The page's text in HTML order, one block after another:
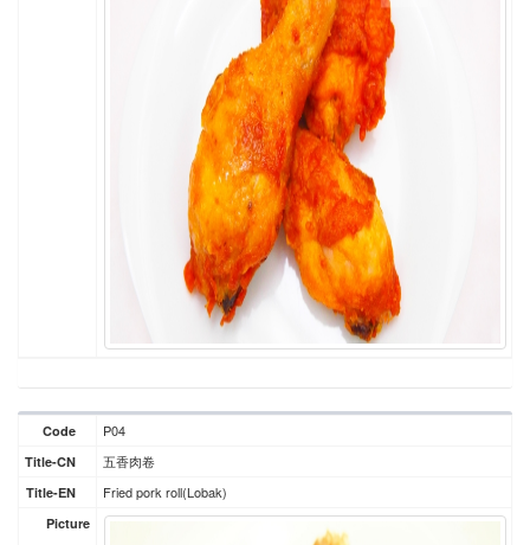
Code P04
Title-CN 五香肉卷
Title-EN Fried pork roll(Lobak)
Picture